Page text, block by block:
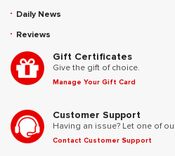
Daily News
Reviews
Gift Certificates
Give the gift of choice.
Manage Your Gift Card
Customer Support
Having an issue? Let one of
Contact Customer Support